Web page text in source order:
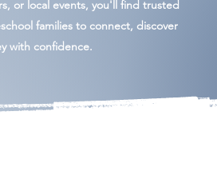
or local events, you'll find trusted
families to connect, discover
with confidence.